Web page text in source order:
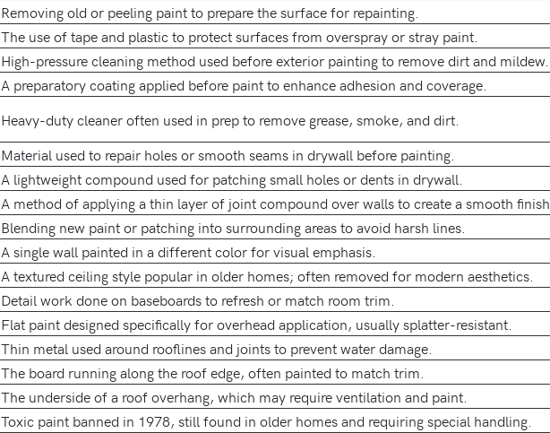
Removing old or peeling paint to prepare the surface for repainting.
The use of tape and plastic to protect surfaces from overspray or stray paint.
High-pressure cleaning method used before exterior painting to remove dirt and mildew.
A preparatory coating applied before paint to enhance adhesion and coverage.
Heavy-duty cleaner often used in prep to remove grease, smoke, and dirt.
Material used to repair holes or smooth seams in drywall before painting.
A lightweight compound used for patching small holes or dents in drywall.
A method of applying a thin layer of joint compound over walls to create a smooth finish.
Blending new paint or patching into surrounding areas to avoid harsh lines.
A single wall painted in a different color for visual emphasis.
A textured ceiling style popular in older homes; often removed for modern aesthetics.
Detail work done on baseboards to refresh or match room trim.
Flat paint designed specifically for overhead application, usually splatter-resistant.
Thin metal used around rooflines and joints to prevent water damage.
The board running along the roof edge, often painted to match trim.
The underside of a roof overhang, which may require ventilation and paint.
Toxic paint banned in 1978, still found in older homes and requiring special handling.